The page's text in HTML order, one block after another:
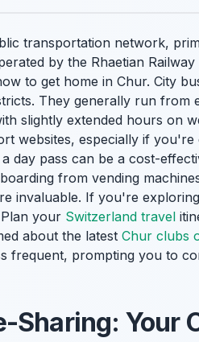
transportation network,
by the Rhaetian
to get home in Chur. City
They generally run from
slightly extended hours on
websites, especially if
day pass can be a cost-
from vending
invaluable. If you're
your Switzerland travel
about the latest Chur clubs
frequent, prompting you to
Sharing: Your